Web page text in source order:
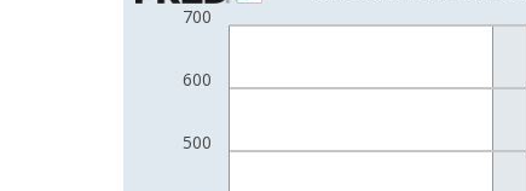
Line chart with 297 data points.
The chart has 1 X axis displaying xAxis. Data
500
600
700